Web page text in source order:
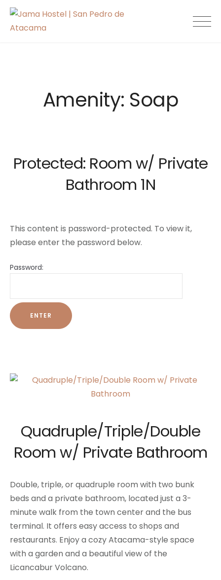
Skip
content
Jama Hostel |
Amenity: Soap
Protected: Room w/ Private
Bathroom 1N
This content is password-protected. To view it,
please enter the password below.
Password:
Quadruple/Triple/Double
Room w/ Private Bathroom
Double, triple, or quadruple room with two bunk
beds and a private bathroom, located just a 3-
minute walk from the town center and the bus
terminal. It offers easy access to shops and
restaurants. Enjoy a cozy Atacama-style space
with a garden and a beautiful view of the
Licancabur Volcano.